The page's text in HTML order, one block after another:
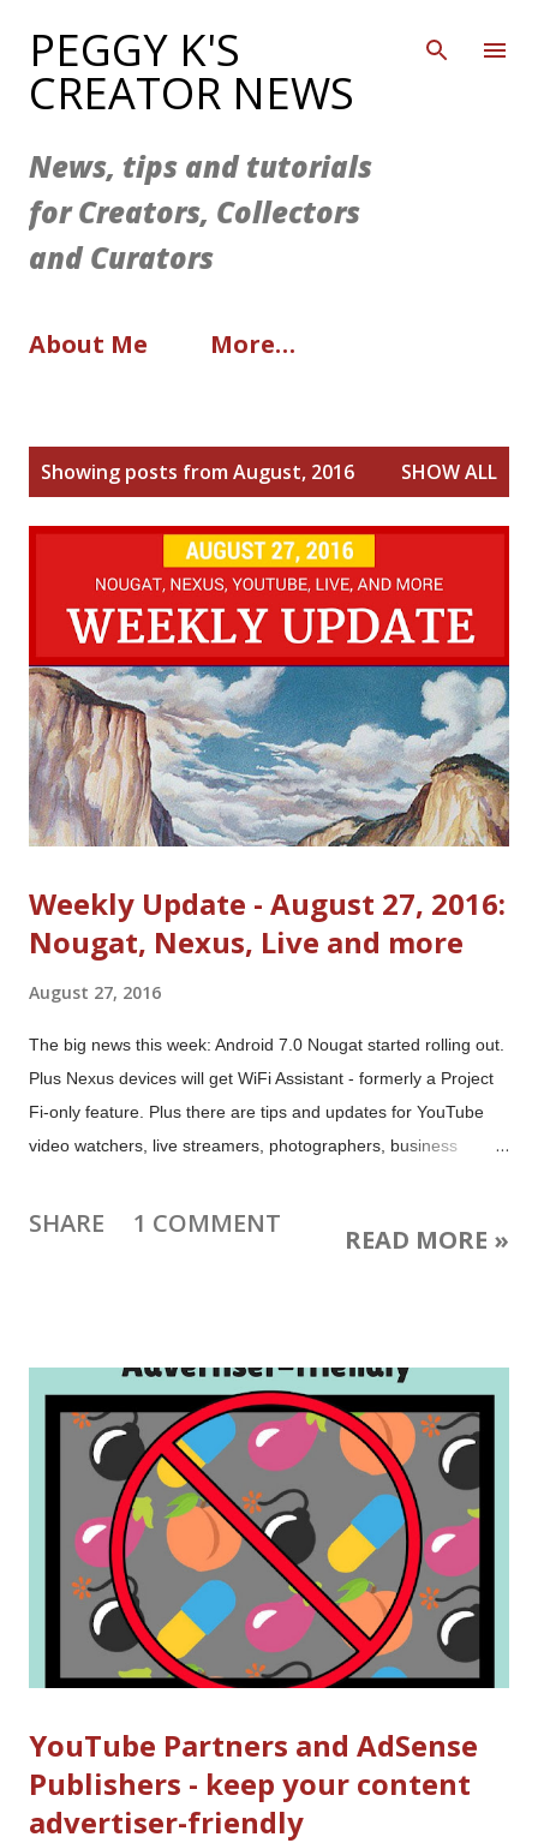
Skip to main content
PEGGY K'S
CREATOR NEWS
News, tips and tutorials
for Creators, Collectors
and Curators
About Me More…
Showing posts from August, 2016 SHOW ALL
Weekly Update - August 27, 2016:
Nougat, Nexus, Live and more
August 27, 2016
The big news this week: Android 7.0 Nougat started rolling out.
Plus Nexus devices will get WiFi Assistant - formerly a Project
Fi-only feature. Plus there are tips and updates for YouTube
video watchers, live streamers, photographers, business
more. Image: Happy 100th birthday US National Park Service !
Check out the 360-degree views of National Parks at Google
SHARE 1 COMMENT READ MORE »
YouTube Partners and AdSense
Publishers - keep your content
advertiser-friendly